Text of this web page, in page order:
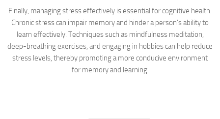
Finally, managing stress effectively is essential for cognitive health.
Chronic stress can impair memory and hinder a person’s ability to
learn effectively. Techniques such as mindfulness meditation,
deep-breathing exercises, and engaging in hobbies can help reduce
stress levels, thereby promoting a more conducive environment
for memory and learning.